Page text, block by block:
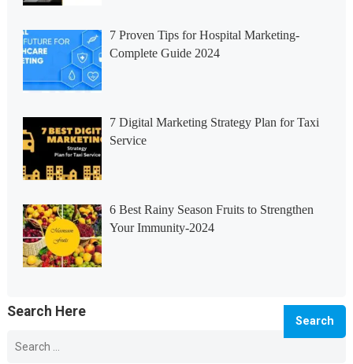
7 Proven Tips for Hospital Marketing-
Complete Guide 2024
7 Digital Marketing Strategy Plan for Taxi
Service
6 Best Rainy Season Fruits to Strengthen
Your Immunity-2024
Search Here
for: